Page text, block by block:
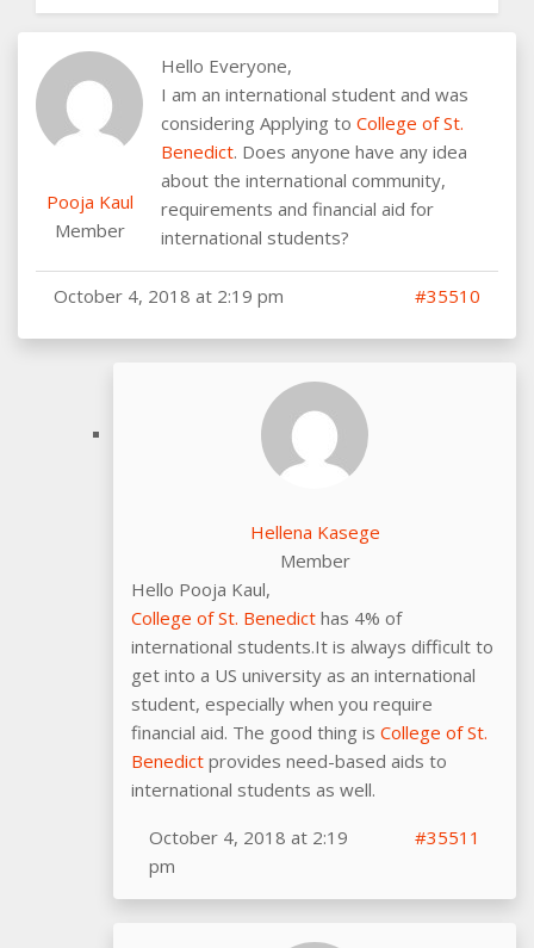
Pooja Kaul
Member
Hello Everyone,
I am an international student and was
considering Applying to College of St.
Benedict. Does anyone have any idea
about the international community,
requirements and financial aid for
international students?
October 4, 2018 at 2:19 pm #35510
Hellena Kasege
Member
Hello Pooja Kaul,
College of St. Benedict has 4% of
international students.It is always difficult to
get into a US university as an international
student, especially when you require
financial aid. The good thing is College of St.
Benedict provides need-based aids to
international students as well.
October 4, 2018 at 2:19
pm
#35511